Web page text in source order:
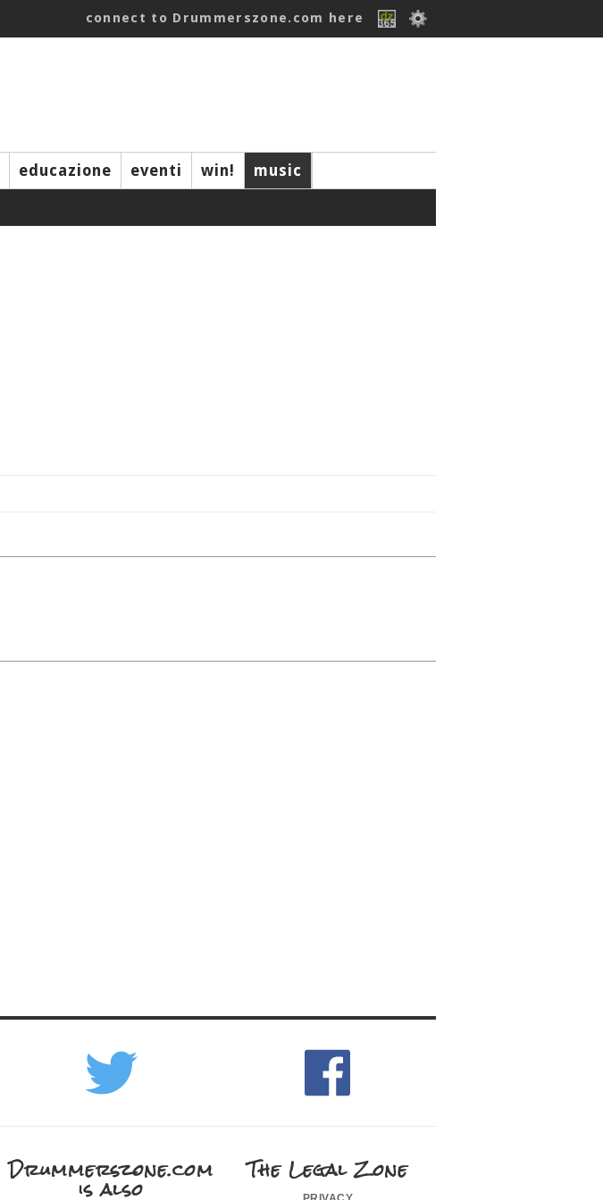
connect to Drummerszone.com here
educazione eventi win! music
Drummerszone.com
is also
The Legal Zone
privacy